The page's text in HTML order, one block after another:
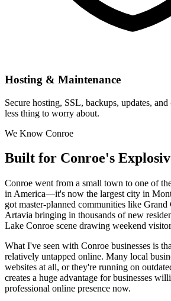
Hosting & Maintenance
Secure hosting, SSL, backups, updates,
less thing to worry about.
We Know Conroe
Built for Conroe's
Conroe went from a small town to one of
in America—it's now the largest city in
got master-planned communities like Grand
Artavia bringing in thousands of new
Lake Conroe scene drawing weekend
What I've seen with Conroe businesses is
relatively untapped online. Many local
websites at all, or they're running on
creates a huge advantage for businesses
professional online presence now.